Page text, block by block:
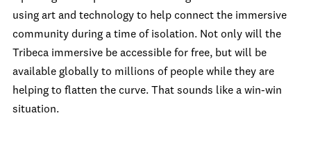
using art and technology to help connect the immersive
community during a time of isolation. Not only will the
Tribeca immersive be accessible for free, but will be
available globally to millions of people while they are
helping to flatten the curve. That sounds like a win-win
situation.